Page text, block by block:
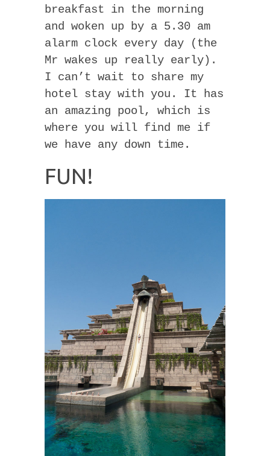
breakfast in the morning
and woken up by a 5.30 am
alarm clock every day (the
Mr wakes up really early).
I can’t wait to share my
hotel stay with you. It has
an amazing pool, which is
where you will find me if
we have any down time.
FUN!